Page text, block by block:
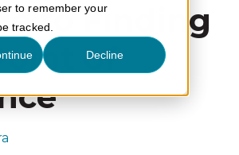
to remember your
tracked.
Decline
to Finding
of